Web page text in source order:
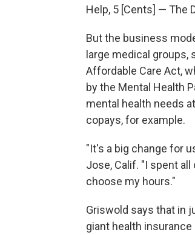
Help, 5 [Cents] — The
But the business
large medical
Affordable Care Act,
by the Mental Health
mental health needs
copays, for example.
"It's a big change for
Jose, Calif. "I spent
choose my hours."
Griswold says that in
giant health